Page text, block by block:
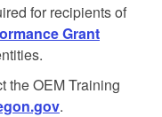
for recipients of
Grant
the OEM Training
.